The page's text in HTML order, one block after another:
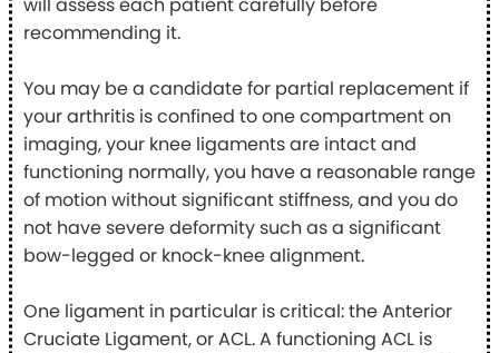
recommending it.
You may be a candidate for partial replacement if
your arthritis is confined to one compartment on
imaging, your knee ligaments are intact and
functioning normally, you have a reasonable range
of motion without significant stiffness, and you do
not have severe deformity such as a significant
bow-legged or knock-knee alignment.
One ligament in particular is critical: the Anterior
Cruciate Ligament, or ACL. A functioning ACL is